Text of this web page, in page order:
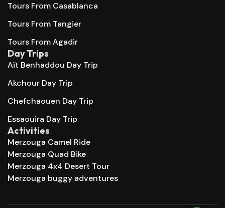
Tours From Casablanca
Tours From Tangier
Tours From Agadir
Day Trips
Aït Benhaddou Day Trip
Akchour Day Trip
Chefchaouen Day Trip
Essaouira Day Trip
Activities
Merzouga Camel Ride
Merzouga Quad Bike
Merzouga 4x4 Desert Tour
Merzouga buggy adventures